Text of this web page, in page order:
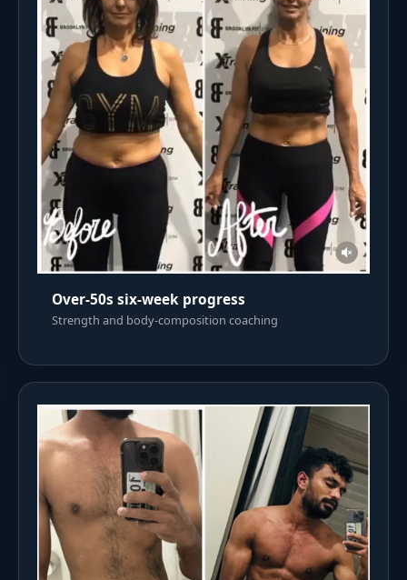
Over-50s six-week progress
Strength and body-composition coaching